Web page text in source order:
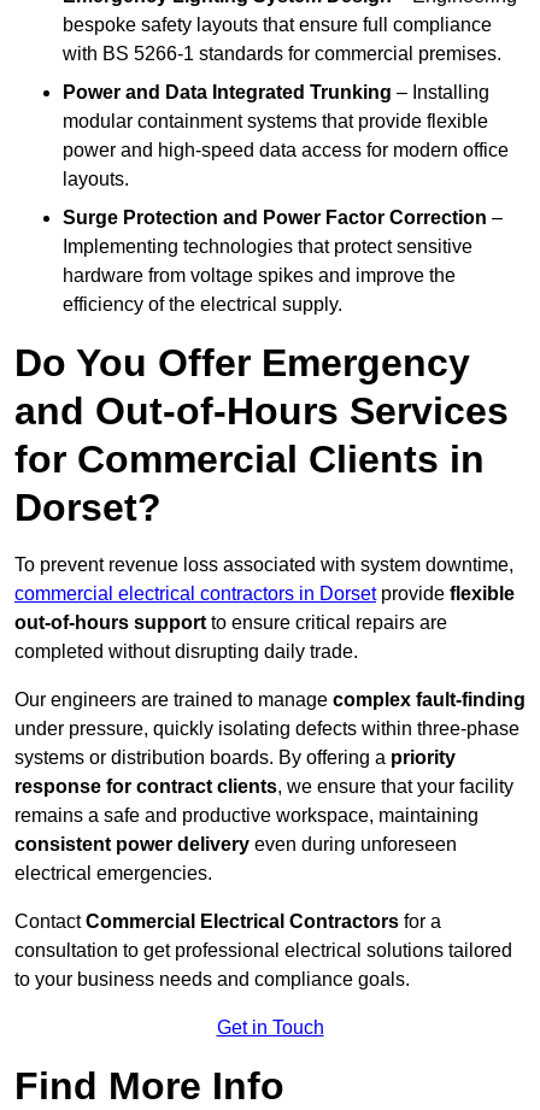
bespoke safety layouts that ensure full compliance
with BS 5266-1 standards for commercial premises.
Power and Data Integrated Trunking – Installing
modular containment systems that provide flexible
power and high-speed data access for modern office
layouts.
Surge Protection and Power Factor Correction –
Implementing technologies that protect sensitive
hardware from voltage spikes and improve the
efficiency of the electrical supply.
Do You Offer Emergency
and Out-of-Hours Services
for Commercial Clients in
Dorset?
To prevent revenue loss associated with system downtime,
commercial electrical contractors in Dorsetprovide flexible
out-of-hours support to ensure critical repairs are
completed without disrupting daily trade.
Our engineers are trained to manage complex fault-finding
under pressure, quickly isolating defects within three-phase
systems or distribution boards. By offering a priority
response for contract clients, we ensure that your facility
remains a safe and productive workspace, maintaining
consistent power delivery even during unforeseen
electrical emergencies.
ContactCommercial Electrical Contractors for a
consultation to get professional electrical solutions tailored
to your business needs and compliance goals.
Get in Touch
Find More Info